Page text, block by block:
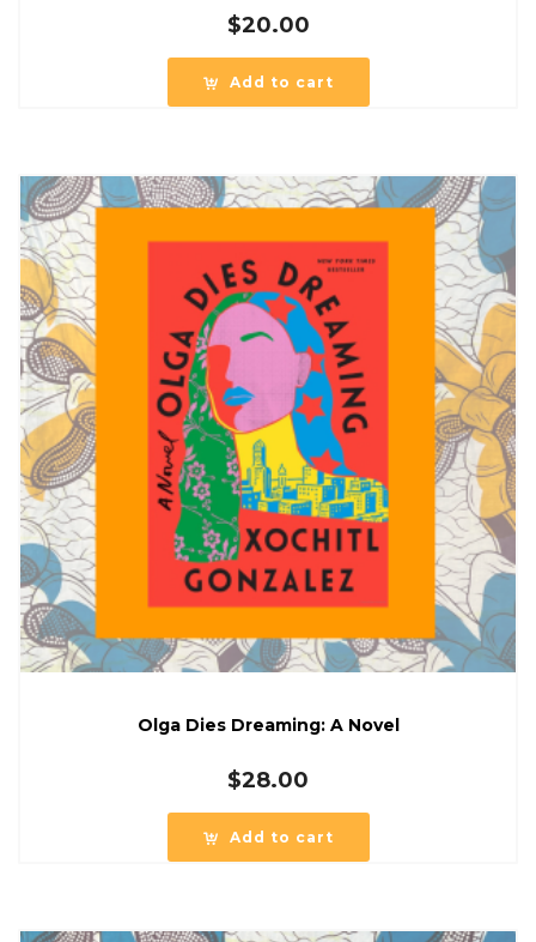
$20.00
Add to cart
Olga Dies Dreaming: A Novel
$28.00
Add to cart